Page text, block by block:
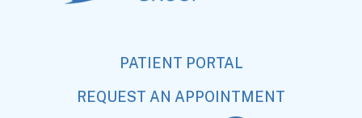
PATIENT PORTAL
REQUEST AN APPOINTMENT